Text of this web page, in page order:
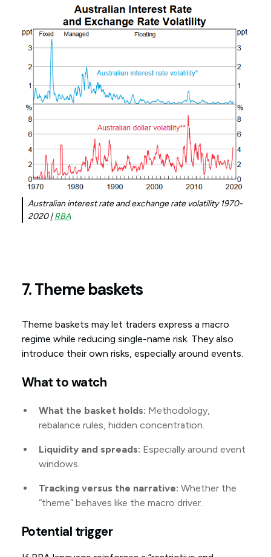
Australian interest rate and exchange rate volatility 1970-
2020 |RBA
7. Theme baskets
Theme baskets may let traders express a macro
regime while reducing single-name risk. They also
introduce their own risks, especially around events.
What to watch
What the basket holds: Methodology,
rebalance rules, hidden concentration.
Liquidity and spreads: Especially around event
windows.
Tracking versus the narrative: Whether the
“theme” behaves like the macro driver.
Potential trigger